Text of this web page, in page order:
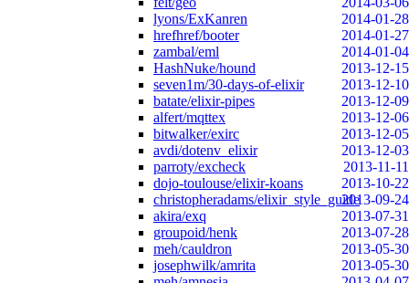
lyons/ExKanren
2014-01-28
hrefhref/booter
2014-01-27
zambal/eml
2014-01-04
HashNuke/hound
2013-12-15
seven1m/30-days-of-elixir
2013-12-10
batate/elixir-pipes
2013-12-09
alfert/mqttex
2013-12-06
bitwalker/exirc
2013-12-05
avdi/dotenv_elixir
2013-12-03
parroty/excheck
2013-11-11
dojo-toulouse/elixir-koans
2013-10-22
christopheradams/elixir_style_guide2013-09-24
akira/exq
2013-07-31
groupoid/henk
2013-07-28
meh/cauldron
2013-05-30
josephwilk/amrita
2013-05-30